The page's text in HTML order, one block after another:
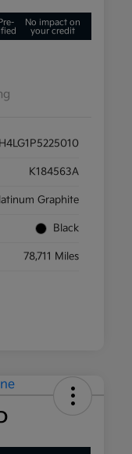
No impact on
your credit
K184563A
Graphite
Black
78,711 Miles